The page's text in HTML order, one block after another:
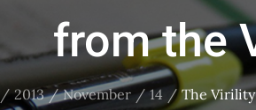
from the
2013 November 14 The Virility